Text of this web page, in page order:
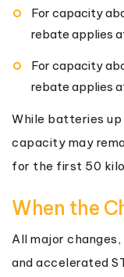
For capacity
rebate applies
For capacity
rebate applies
While batteries
capacity may
for the first 50
When the
All major
and accelerated